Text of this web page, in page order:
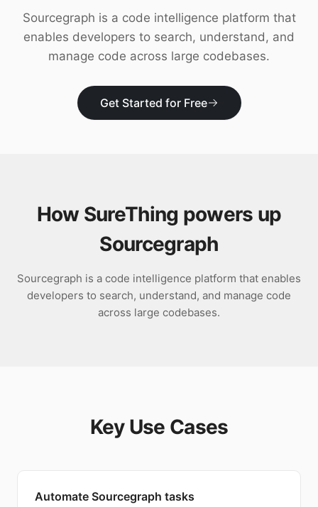
Sourcegraph is a code intelligence platform that
enables developers to search, understand, and
manage code across large codebases.
Get Started for Free
How SureThing powers up
Sourcegraph
Sourcegraph is a code intelligence platform that enables
developers to search, understand, and manage code
across large codebases.
Key Use Cases
Automate Sourcegraph tasks